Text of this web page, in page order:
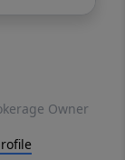
Owner